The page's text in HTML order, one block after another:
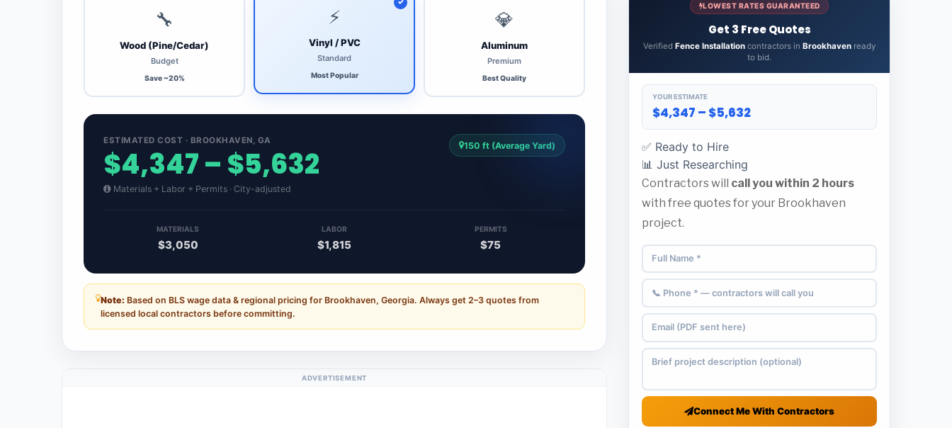
🔧
Wood (Pine/Cedar)
Budget
Save ~20%
⚡
Vinyl / PVC
Standard
Most Popular
💎
Aluminum
Premium
Best Quality
ESTIMATED COST · BROOKHAVEN, GA
$4,347 – $5,632
Materials + Labor + Permits · City-adjusted
150 ft (Average Yard)
MATERIALS
$3,050
LABOR
$1,815
PERMITS
$75
Note: Based on BLS wage data & regional pricing for Brookhaven, Georgia. Always get 2–3 quotes from
licensed local contractors before committing.
ADVERTISEMENT
LOWEST RATES GUARANTEED
Get 3 Free Quotes
Verified Fence Installation contractors in Brookhaven ready
to bid.
YOUR ESTIMATE
$4,347 – $5,632
✅ Ready to Hire
📊 Just Researching
Contractors will call you within 2 hours
with free quotes for your Brookhaven
project.
Connect Me With Contractors